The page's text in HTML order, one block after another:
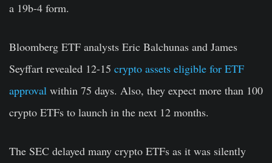
a 19b-4 form.
Bloomberg ETF analysts Eric Balchunas and James
Seyffart revealed 12-15 crypto assets eligible for ETF
approval within 75 days. Also, they expect more than 100
crypto ETFs to launch in the next 12 months.
The SEC delayed many crypto ETFs as it was silently